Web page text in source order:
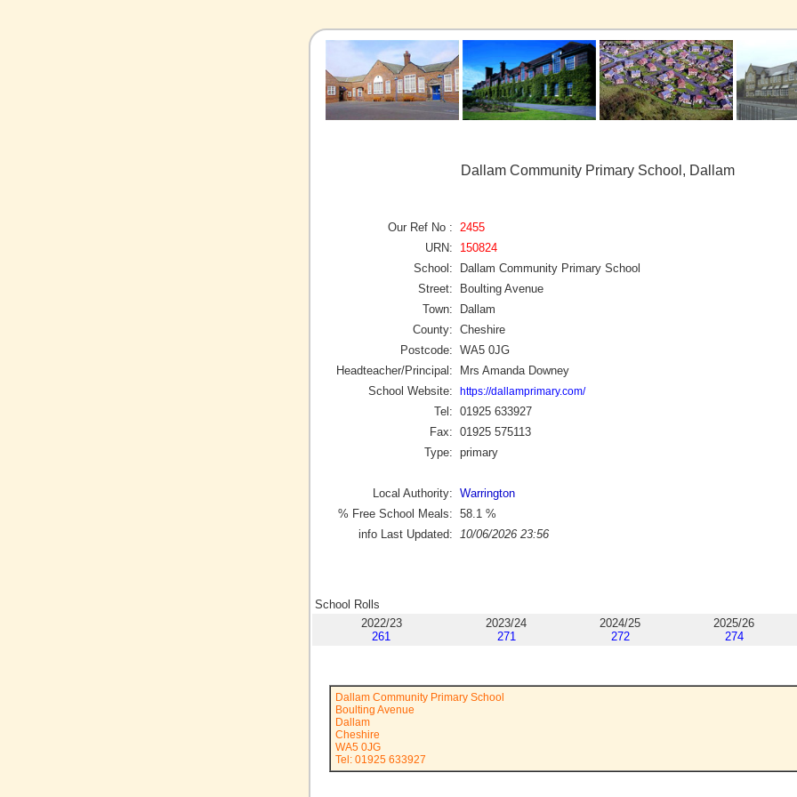
Dallam Community Primary School, Dallam
Our Ref No :
2455
URN:
150824
School:
Dallam Community Primary School
Street:
Boulting Avenue
Town:
Dallam
County: Cheshire
Postcode: WA5 0JG
Headteacher/Principal:
Mrs Amanda Downey
School Website:
https://dallamprimary.com/
Tel: 01925 633927
Fax: 01925 575113
Type: primary
Local Authority: Warrington
% Free School Meals: 58.1 %
info Last Updated:
10/06/2026 23:56
School Rolls
2022/23
261
2023/24
271
2024/25
272
2025/26
274
Dallam Community Primary School
Boulting Avenue
Dallam
Cheshire
WA5 0JG
Tel: 01925 633927